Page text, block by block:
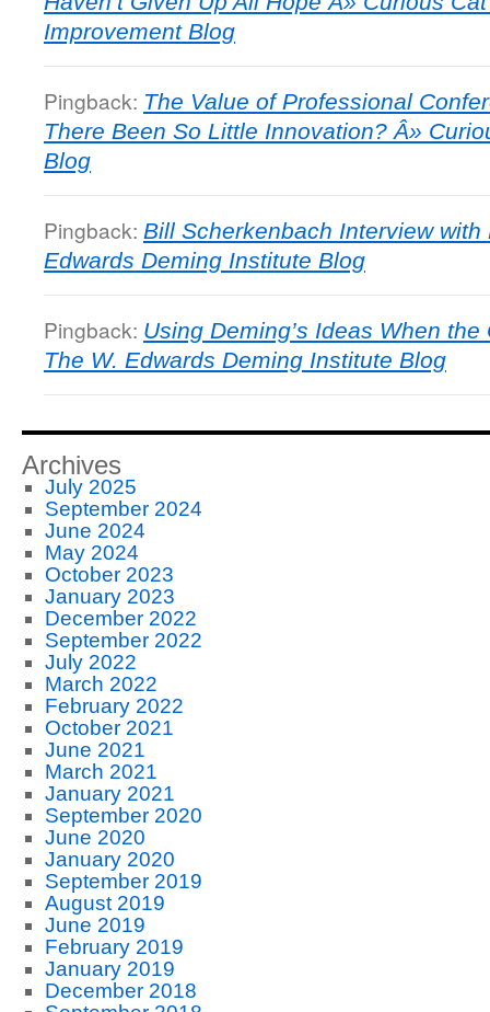
Improvement Blog
Pingback: The Value of Professional
There Been So Little Innovation? Â»
Blog
Pingback: Bill Scherkenbach Interview with
Edwards Deming Institute Blog
Pingback: Using Deming’s Ideas When the
The W. Edwards Deming Institute Blog
Archives
July 2025
September 2024
June 2024
May 2024
October 2023
January 2023
December 2022
September 2022
July 2022
March 2022
February 2022
October 2021
June 2021
March 2021
January 2021
September 2020
June 2020
January 2020
September 2019
August 2019
June 2019
February 2019
January 2019
December 2018